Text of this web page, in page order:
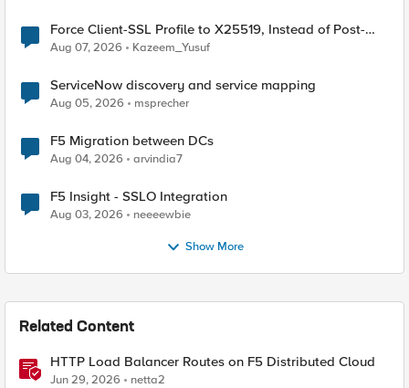
Force Client-SSL Profile to X25519, Instead of Post-
Quantum Cryptography
Aug 07, 2026 Kazeem_Yusuf
ServiceNow discovery and service mapping
Aug 05, 2026 msprecher
F5 Migration between DCs
Aug 04, 2026 arvindia7
F5 Insight - SSLO Integration
Aug 03, 2026 neeeewbie
Show More
Related Content
HTTP Load Balancer Routes on F5 Distributed Cloud
Jun 29, 2026 netta2